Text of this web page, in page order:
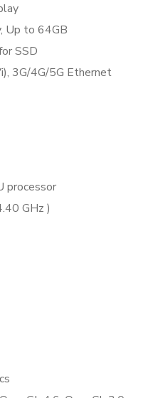
Up to 64GB
SSD
3G/4G/5G Ethernet
processor
GHz )